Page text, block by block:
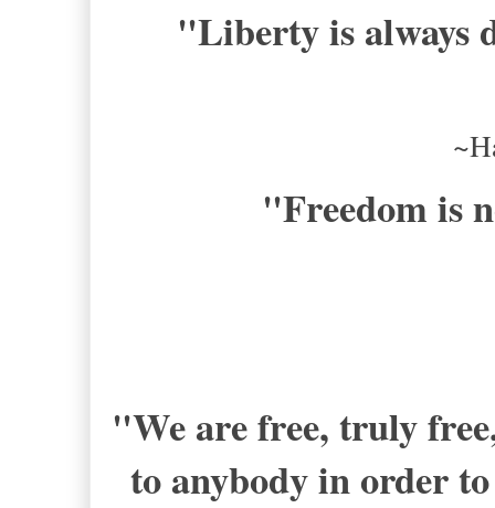
"Liberty is always
"Freedom is
"We are free, truly
to anybody in order